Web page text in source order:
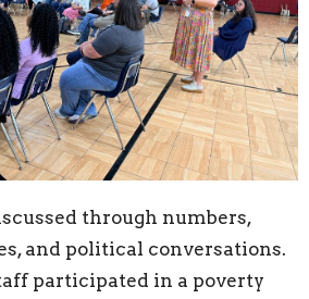
through numbers,
and political conversations.
participated in a poverty